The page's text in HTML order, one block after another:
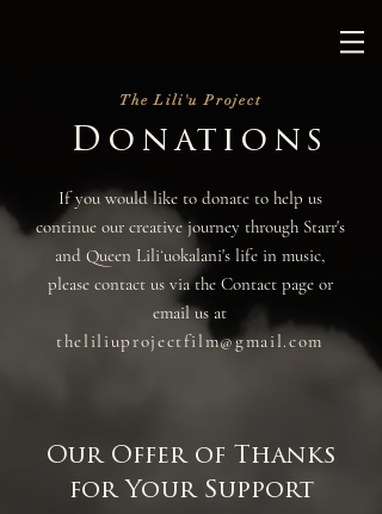
The Lili'u Project
Donations
If you would like to donate to help us
continue our creative journey through Starr's
and Queen Liliʻuokalani's life in music,
please contact us via the Contact page or
email us at
theliliuprojectfilm@gmail.com
Our Offer of Thanks
for Your Support